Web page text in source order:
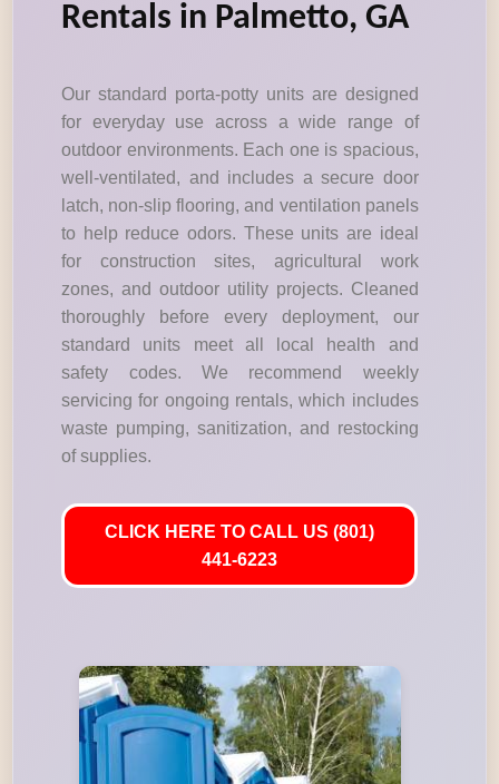
Rentals in Palmetto, GA
Our standard porta-potty units are designed
for everyday use across a wide range of
outdoor environments. Each one is spacious,
well-ventilated, and includes a secure door
latch, non-slip flooring, and ventilation panels
to help reduce odors. These units are ideal
for construction sites, agricultural work
zones, and outdoor utility projects. Cleaned
thoroughly before every deployment, our
standard units meet all local health and
safety codes. We recommend weekly
servicing for ongoing rentals, which includes
waste pumping, sanitization, and restocking
of supplies.
CLICK HERE TO CALL US (801)
441-6223